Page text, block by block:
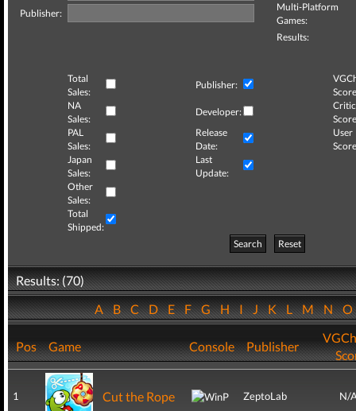
Publisher:
Multi-Platform
Games:
Results:
Total
Sales:
Publisher:
NA
Sales:
Developer:
Critic
PAL
Sales:
Release
Date:
User
Japan
Sales:
Last
Update:
Other
Sales:
Total
Shipped:
Search
Reset
Results: (70)
ABCDEFGHIJKLMN
Pos Game Console Publisher
1 Cut the Rope ZeptoLab N/